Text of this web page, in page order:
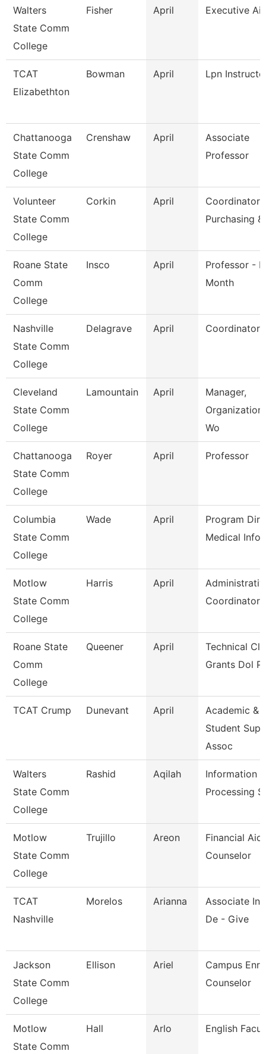
Walters
State Comm
College
Fisher April Executive
TCAT
Elizabethton
Bowman April Lpn
Chattanooga
State Comm
College
Crenshaw April
Associate
Professor
Volunteer
State Comm
College
Corkin April
Coordinator
Purchasing
Roane State
Comm
College
Insco April
Professor -
Month
Nashville
State Comm
College
Delagrave April Coordinator
Cleveland
State Comm
College
Lamountain April
Manager,
Wo
Chattanooga
State Comm
College
Royer April Professor
Columbia
State Comm
College
Wade April
Program
Medical Infor
Motlow
State Comm
College
Harris April
Coordinator
Roane State
Comm
College
Queener April
Technical
Grants Dol
TCAT Crump Dunevant April
Academic &
Student
Assoc
Walters
State Comm
College
Rashid Aqilah
Information
Processing
Motlow
State Comm
College
Trujillo Areon
Financial Aid
Counselor
TCAT
Nashville
Morelos Arianna
Associate
De - Give
Jackson
State Comm
College
Ellison Ariel
Campus
Counselor
Motlow
State Comm
Hall Arlo English